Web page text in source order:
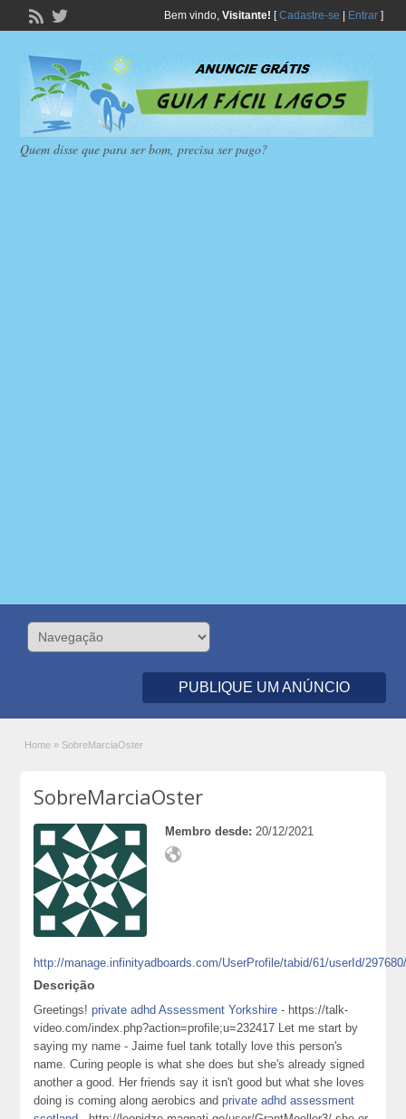
Bem vindo, Visitante! [Cadastre-se Entrar]
Quem disse que para ser bom, precisa ser pago?
PUBLIQUE UM ANÚNCIO
Home » SobreMarciaOster
SobreMarciaOster
Membro desde: 20/12/2021
http://manage.infinityadboards.com/UserProfile/tabid/61/userId/
Descrição
Greetings!private adhd Assessment Yorkshire - https://talk-
video.com/index.php?action=profile;u=232417 Let me start by
saying my name - Jaime fuel tank totally love this person's
name. Curing people is what she does but she's already signed
another a good. Her friends say it isn't good but what she loves
doing is coming along aerobics andprivate adhd assessment